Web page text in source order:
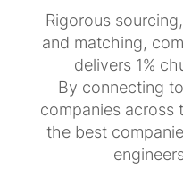
Rigorous
and matching,
delivers 1%
By connecting
companies across
the best